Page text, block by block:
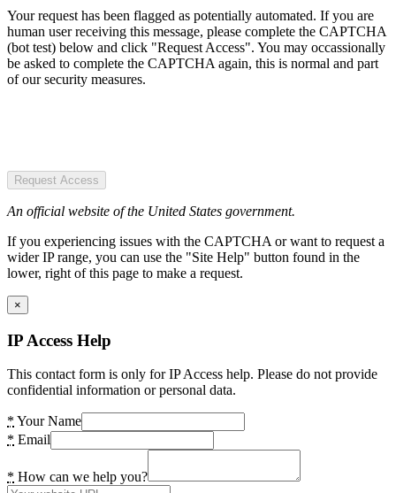
Your request has been flagged as potentially automated. If you are
human user receiving this message, please complete the CAPTCHA
(bot test) below and click "Request Access". You may occassionally
be asked to complete the CAPTCHA again, this is normal and part
of our security measures.
Request Access
An official website of the United States government.
If you experiencing issues with the CAPTCHA or want to request a
wider IP range, you can use the "Site Help" button found in the
lower, right of this page to make a request.
×
IP Access Help
This contact form is only for IP Access help. Please do not provide
confidential information or personal data.
* Your Name
* Email
* How can we help you?